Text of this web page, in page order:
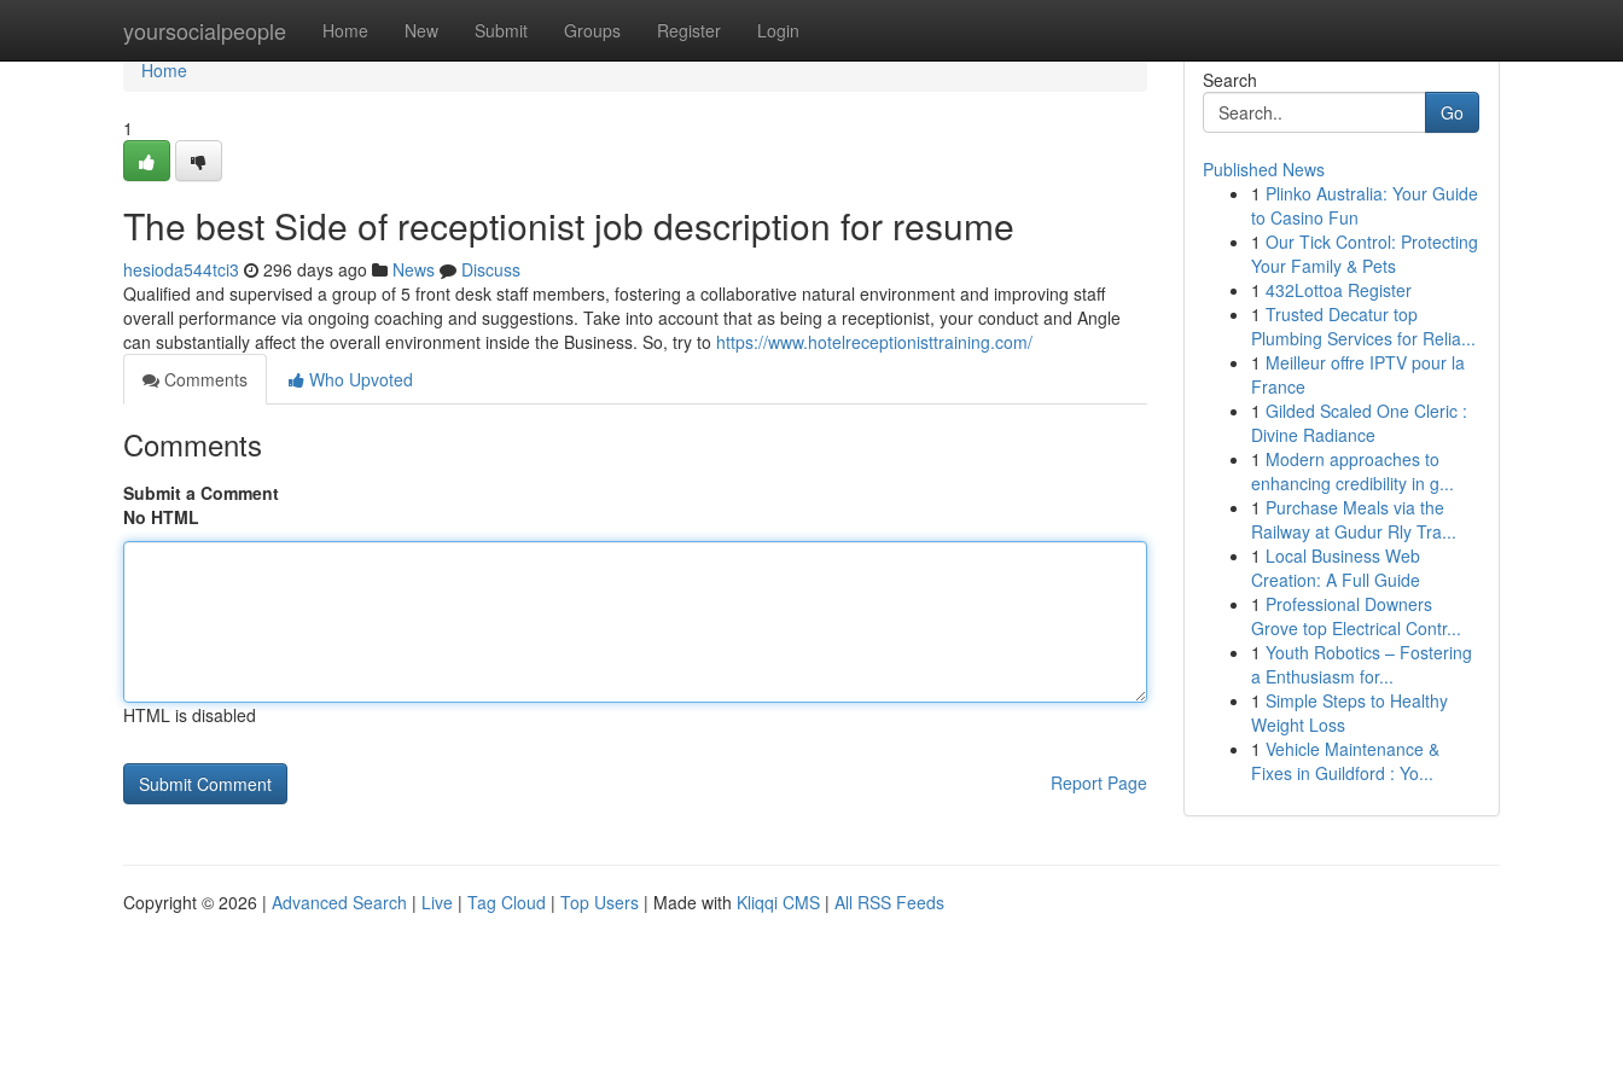
yoursocialpeople Home New Submit Groups Register Login
Home
Home
1
The best Side of receptionist job description for resume
hesioda544tci3 296 days ago News
Discuss
Qualified and supervised a group of 5 front desk staff members, fostering a collaborative natural environment and improving staff
overall performance via ongoing coaching and suggestions. Take into account that as being a receptionist, your conduct and Angle
can substantially affect the overall environment inside the Business. So, try to https://www.hotelreceptionisttraining.com/
Comments
Who Upvoted
Comments
Submit a Comment
No HTML
HTML is disabled
Report Page
Search
Go
Published News
1 Plinko Australia: Your Guide
to Casino Fun
1 Our Tick Control: Protecting
Your Family & Pets
1 432Lottoa Register
1 Trusted Decatur top
Plumbing Services for Relia...
1 Meilleur offre IPTV pour la
France
1 Gilded Scaled One Cleric :
Divine Radiance
1 Modern approaches to
enhancing credibility in g...
1 Purchase Meals via the
Railway at Gudur Rly Tra...
1 Local Business Web
Creation: A Full Guide
1 Professional Downers
Grove top Electrical Contr...
1 Youth Robotics – Fostering
a Enthusiasm for...
1 Simple Steps to Healthy
Weight Loss
1 Vehicle Maintenance &
Fixes in Guildford : Yo...
Copyright © 2026 | Advanced Search | Live | Tag Cloud | Top Users | Made with Kliqqi CMS | All RSS Feeds